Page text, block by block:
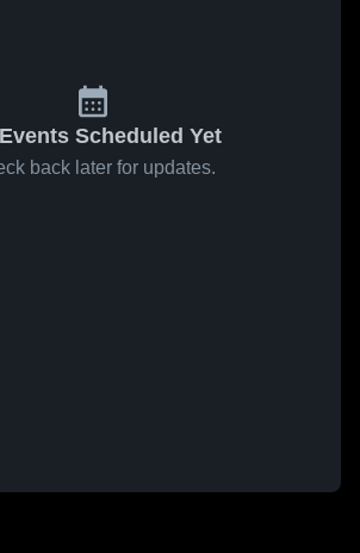
Scheduled Yet
back later for updates.